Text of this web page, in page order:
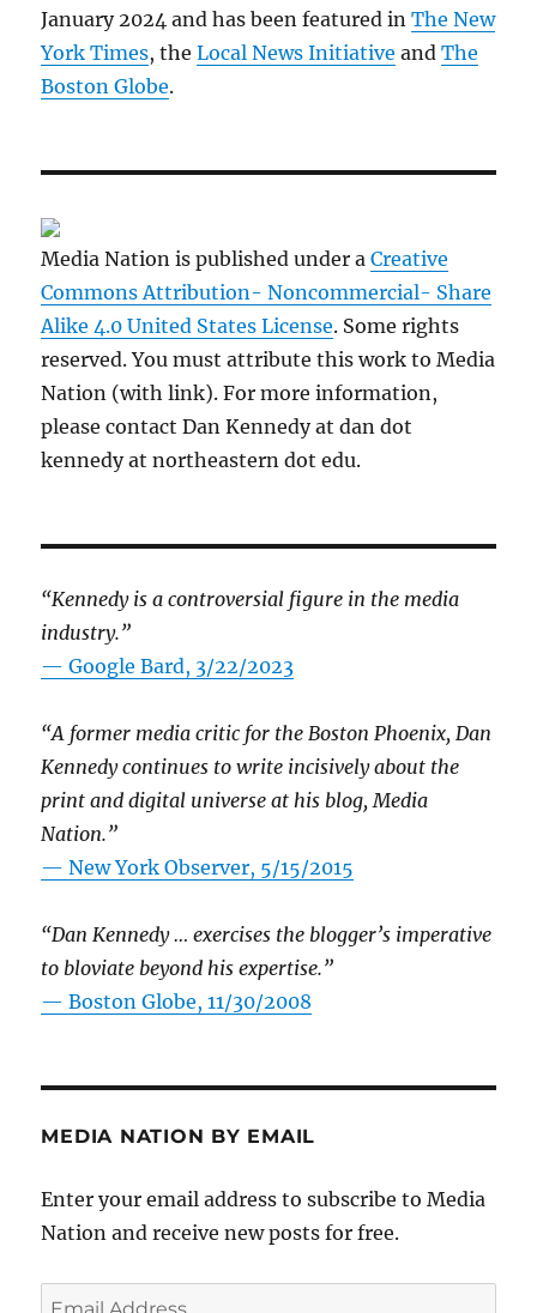
January 2024 and has been featured inThe New
York Times, theLocal News Initiative andThe
Boston Globe.
Media Nation is published under aCreative
Commons Attribution- Noncommercial- Share
Alike 4.0 United States License. Some rights
reserved. You must attribute this work to Media
Nation (with link). For more information,
please contact Dan Kennedy at dan dot
kennedy at northeastern dot edu.
“Kennedy is a controversial figure in the media
industry.”
— Google Bard, 3/22/2023
“A former media critic for the Boston Phoenix, Dan
Kennedy continues to write incisively about the
print and digital universe at his blog, Media
Nation.”
—New York Observer, 5/15/2015
“Dan Kennedy … exercises the blogger’s imperative
to bloviate beyond his expertise.”
—Boston Globe, 11/30/2008
MEDIA NATION BY EMAIL
Enter your email address to subscribe to Media
Nation and receive new posts for free.
Email